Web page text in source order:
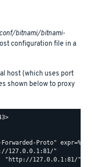
bitnami/bitnami-
configuration file in a
host (which uses port
shown below to proxy
Proto"
127.0.0.1:81/"
"http://127.0.0.1:81/"